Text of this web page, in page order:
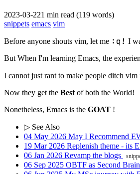
2023-03-221 min read (119 words)
snippets emacs vim
Before anyone shouts vim, let me :q! I
But When I'm learning Emacs, the
I cannot just rant to make people ditch
Now they get the Bestof both the World!
Nonetheless, Emacs is the GOAT !
▷ See Also
04 May 2026 May I Recommend
19 Mar 2026 Replenish theme - its
06 Jan 2026 Revamp the blogs
06 Sep 2025 OBTF as Second